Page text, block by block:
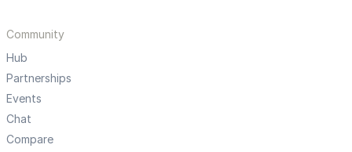
Community
Hub
Partnerships
Events
Chat
Compare